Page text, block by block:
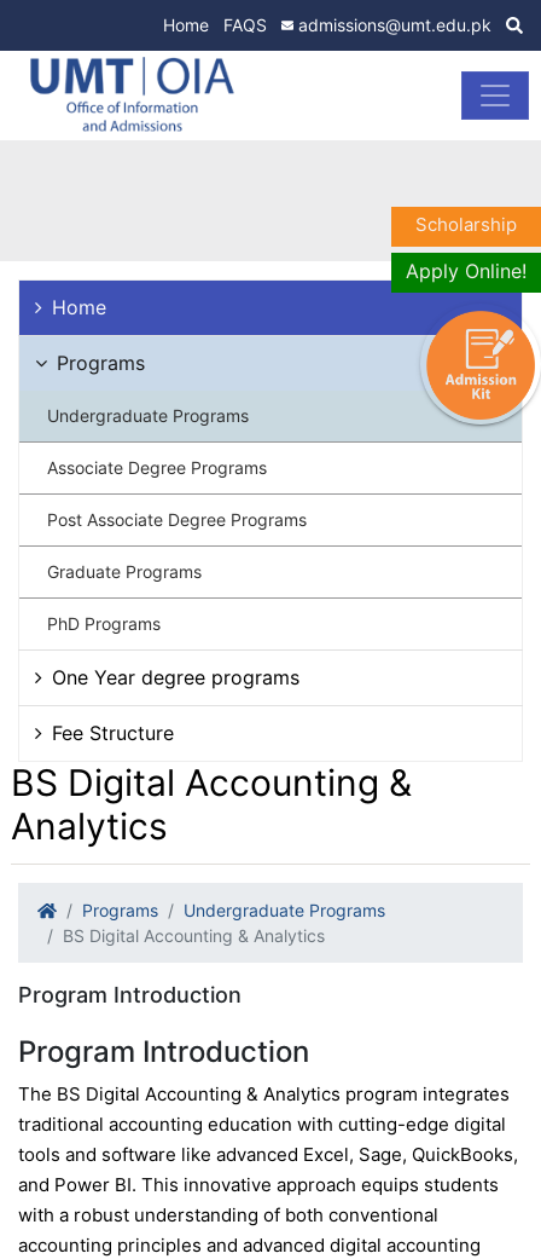
Home FAQS admissions@umt.edu.pk
Home
Programs
Undergraduate Programs
Associate Degree Programs
Post Associate Degree Programs
Graduate Programs
PhD Programs
One Year degree programs
Fee Structure
BS Digital Accounting &
Analytics
Programs
Undergraduate Programs
BS Digital Accounting & Analytics
Program Introduction
Program Introduction
The BS Digital Accounting & Analytics program integrates
traditional accounting education with cutting-edge digital
tools and software like advanced Excel, Sage, QuickBooks,
and Power BI. This innovative approach equips students
with a robust understanding of both conventional
accounting principles and advanced digital accounting
Scholarship
Apply Online!